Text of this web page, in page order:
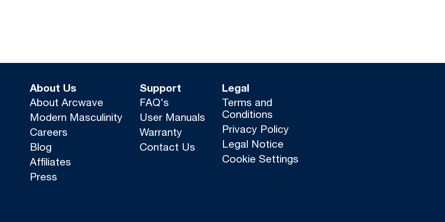
About Us
About Arcwave
Modern Masculinity
Careers
Blog
Affiliates
Press
Support
FAQ's
User Manuals
Warranty
Contact Us
Legal
Terms and
Conditions
Privacy Policy
Legal Notice
Cookie Settings